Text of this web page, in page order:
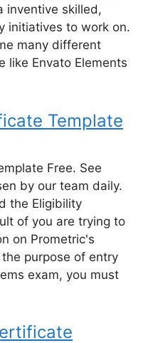
inventive skilled,
initiatives to work on.
many different
like Envato Elements
Template
Free. See
by our team daily.
the Eligibility
of you are trying to
on Prometric's
purpose of entry
exam, you must